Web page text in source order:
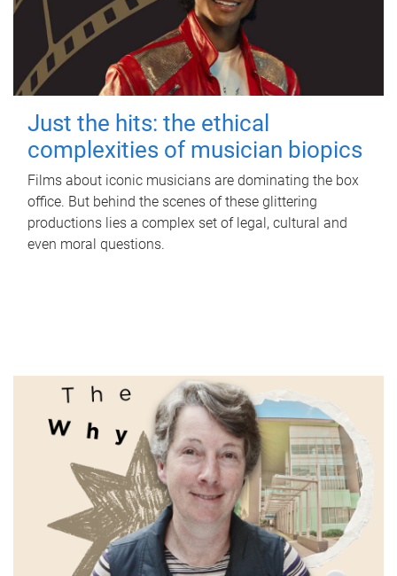
Just the hits: the ethical
complexities of musician biopics
Films about iconic musicians are dominating the box
office. But behind the scenes of these glittering
productions lies a complex set of legal, cultural and
even moral questions.